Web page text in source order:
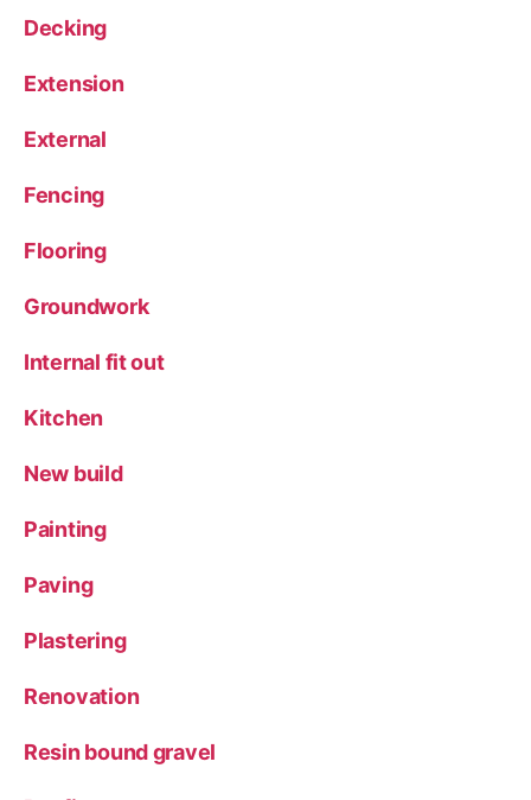
Decking
Extension
External
Fencing
Flooring
Groundwork
Internal fit out
Kitchen
New build
Painting
Paving
Plastering
Renovation
Resin bound gravel